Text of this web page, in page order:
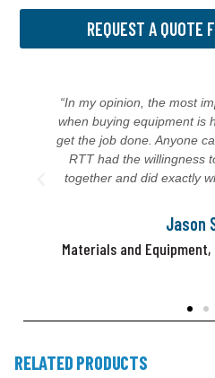
REQUEST A QUOTE
“In my opinion, the most
when buying equipment is
get the job done. Anyone
RTT had the willingness
together and did exactly
Jason
Materials and
RELATED PRODUCTS